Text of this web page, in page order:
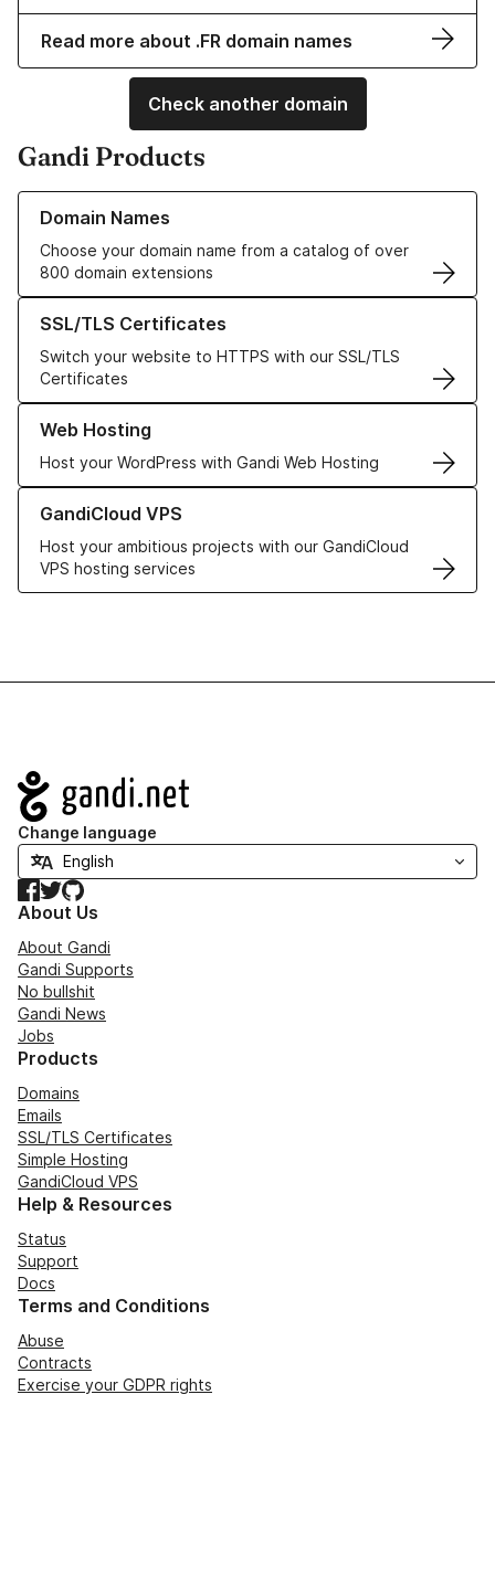
Read more about .FR domain names
Check another domain
Gandi Products
Domain Names
Choose your domain name from a catalog of over
800 domain extensions
Learn more about our Domain Names
SSL/TLS Certificates
Switch your website to HTTPS with our SSL/TLS
Certificates
Learn more about our SSL/TLS Certificates
Web Hosting
Host your WordPress with Gandi Web Hosting
Learn more about our Web Hosting solutions
GandiCloud VPS
Host your ambitious projects with our GandiCloud
VPS hosting services
Learn more about GandiCloud VPS
Navigation
Change language
Facebook
TwitterGitHub
About Us
About Gandi
Gandi Supports
No bullshit
Gandi News
Jobs
Products
Domains
Emails
SSL/TLS Certificates
Simple Hosting
GandiCloud VPS
Help & Resources
Status
Support
Docs
Terms and Conditions
Abuse
Contracts
Exercise your GDPR rights